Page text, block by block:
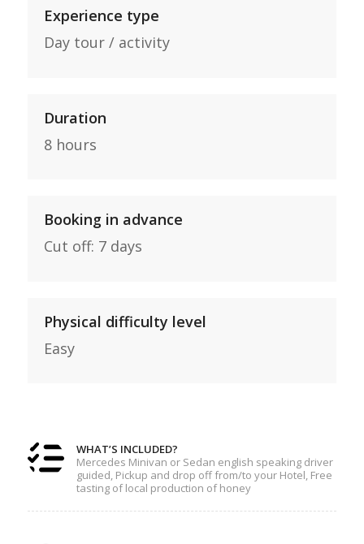
Experience type
Day tour / activity
Duration
8 hours
Booking in advance
Cut off: 7 days
Physical difficulty level
Easy
WHAT’S INCLUDED?
Mercedes Minivan or Sedan english speaking driver
guided, Pickup and drop off from/to your Hotel, Free
tasting of local production of honey